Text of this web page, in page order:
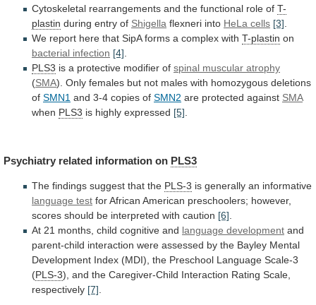
Cytoskeletal rearrangements and the functional role of T-
plastin during entry of Shigella flexneri into HeLa cells [3]
We report here that SipA forms a complex with T-plastin on
bacterial infection [4]
PLS3 is a protective modifier of spinal muscular atrophy
(SMA). Only females but not males with homozygous deletions
of SMN1 and 3-4 copies of SMN2 are protected against SMA
when PLS3 is highly expressed [5]
Psychiatry related information on PLS3
The findings suggest that the PLS-3 is generally an informative
language test forAfrican American preschoolers; however,
scores should be interpreted with caution [6].
At 21 months, child cognitive and language development and
parent-child interaction were assessed by the Bayley Mental
Development Index (MDI), the Preschool Language Scale-3
(PLS-3), and the Caregiver-Child Interaction Rating Scale,
respectively [7].